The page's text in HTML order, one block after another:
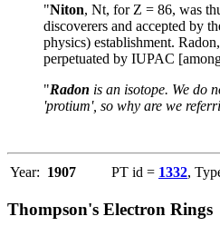
"Niton, Nt, for Z = 86, was
discoverers and accepted by
physics) establishment.
perpetuated by IUPAC
"Radon is an isotope. We do
'protium', so why are we
Year: 1907 PT id = 1332,
Thompson's Electron Rings